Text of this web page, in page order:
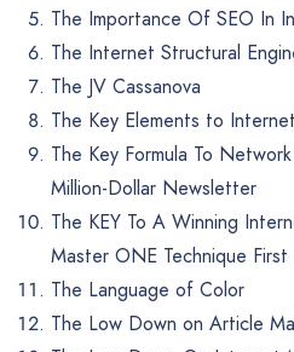
The Importance Of SEO In
The Internet Structural
The JV Cassanova
The Key Elements to
The Key Formula To
Million-Dollar Newsletter
The KEY To A Winning
Master ONE Technique First
The Language of Color
The Low Down on Article